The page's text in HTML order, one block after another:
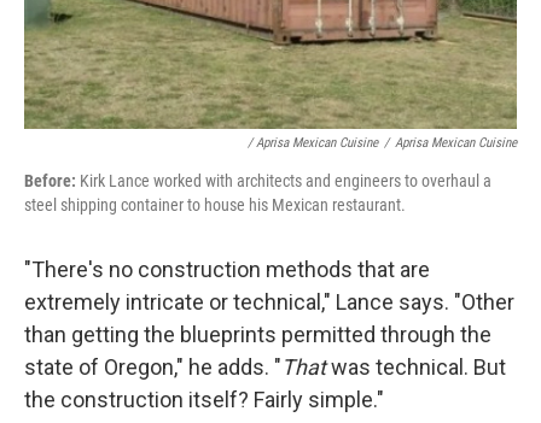
/ Aprisa Mexican Cuisine / Aprisa Mexican Cuisine
Before: Kirk Lance worked with architects and engineers to overhaul a
steel shipping container to house his Mexican restaurant.
"There's no construction methods that are
extremely intricate or technical," Lance says. "Other
than getting the blueprints permitted through the
state of Oregon," he adds. "Thatwas technical. But
the construction itself? Fairly simple."